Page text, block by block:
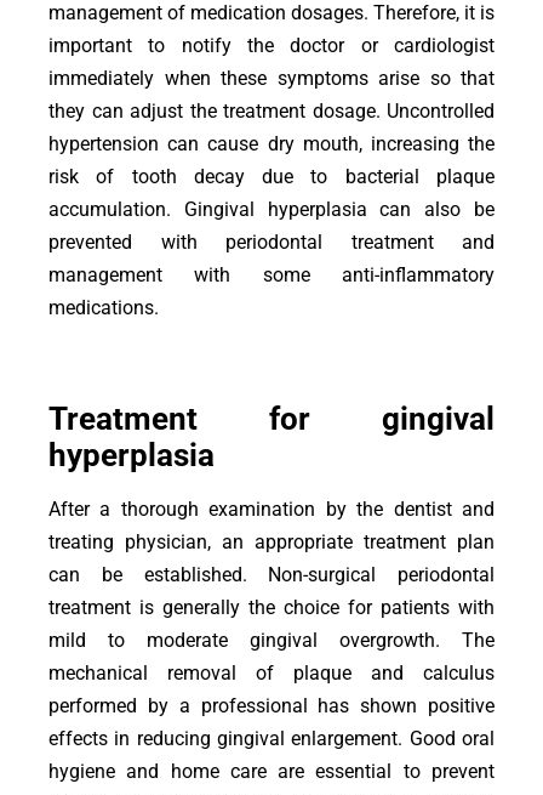
management of medication dosages. Therefore, it is
important to notify the doctor or cardiologist
immediately when these symptoms arise so that
they can adjust the treatment dosage. Uncontrolled
hypertension can cause dry mouth, increasing the
risk of tooth decay due to bacterial plaque
accumulation. Gingival hyperplasia can also be
prevented with periodontal treatment and
management with some anti-inflammatory
medications.
Treatment for gingival
hyperplasia
After a thorough examination by the dentist and
treating physician, an appropriate treatment plan
can be established. Non-surgical periodontal
treatment is generally the choice for patients with
mild to moderate gingival overgrowth. The
mechanical removal of plaque and calculus
performed by a professional has shown positive
effects in reducing gingival enlargement. Good oral
hygiene and home care are essential to prevent